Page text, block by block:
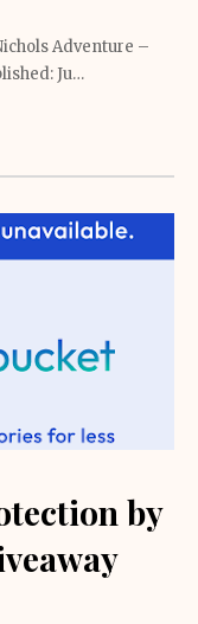
Adventure –
Ju…
by